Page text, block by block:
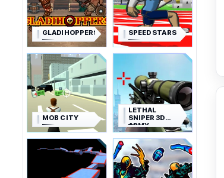
GLADIHOPPERS SPEED STARS
MOB CITY
LETHAL
SNIPER 3D
ARMY
SOLDIER